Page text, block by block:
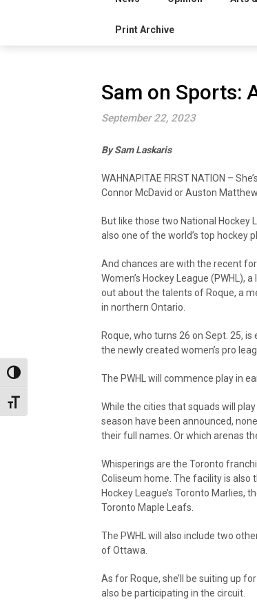
Toggle High Contrast
Toggle Font size
Print Archive
Sam on Sports:
September 22, 2023
By Sam Laskaris
WAHNAPITAE FIRST NATION –
Connor McDavid or Auston
But like those two National Hockey
also one of the world’s top hockey
And chances are with the recent
Women’s Hockey League (PWHL),
out about the talents of Roque, a
in northern Ontario.
Roque, who turns 26 on Sept. 25,
the newly created women’s pro
The PWHL will commence play in
While the cities that squads will play
season have been announced,
their full names. Or which arenas
Whisperings are the Toronto
Coliseum home. The facility is also
Hockey League’s Toronto Marlies,
Toronto Maple Leafs.
The PWHL will also include two
of Ottawa.
As for Roque, she’ll be suiting up
also be participating in the circuit.